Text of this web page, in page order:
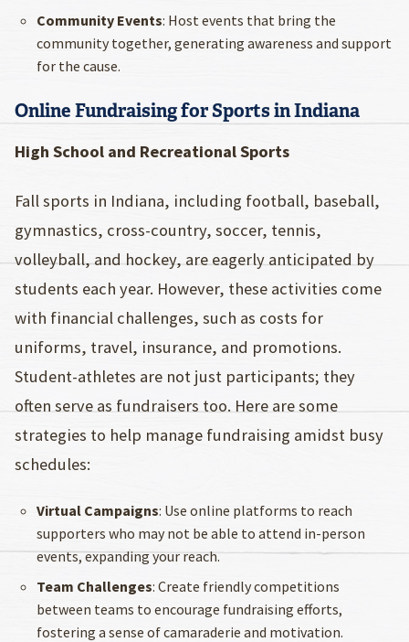
Community Events: Host events that bring the
community together, generating awareness and support
for the cause.
Online Fundraising for Sports in Indiana
High School and Recreational Sports
Fall sports in Indiana, including football, baseball,
gymnastics, cross-country, soccer, tennis,
volleyball, and hockey, are eagerly anticipated by
students each year. However, these activities come
with financial challenges, such as costs for
uniforms, travel, insurance, and promotions.
Student-athletes are not just participants; they
often serve as fundraisers too. Here are some
strategies to help manage fundraising amidst busy
schedules:
Virtual Campaigns: Use online platforms to reach
supporters who may not be able to attend in-person
events, expanding your reach.
Team Challenges: Create friendly competitions
between teams to encourage fundraising efforts,
fostering a sense of camaraderie and motivation.